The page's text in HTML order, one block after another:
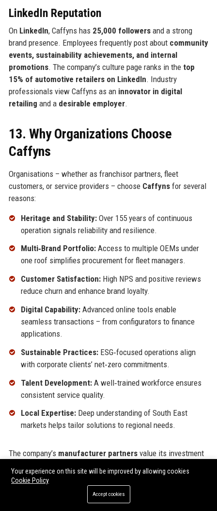
LinkedIn Reputation
On LinkedIn, Caffyns has 25,000 followersand a strong
brand presence. Employees frequently post about community
events, sustainability achievements, and internal
promotions. The company’s culture page ranks in the top
15% of automotive retailers on LinkedIn. Industry
professionals view Caffyns as an innovator in digital
retailing and a desirable employer.
13. Why Organizations Choose
Caffyns
Organisations – whether as franchisor partners, fleet
customers, or service providers – choose Caffynsfor several
reasons:
Heritage and Stability:Over 155 years of continuous
operation signals reliability and resilience.
Multi‑Brand Portfolio:Access to multiple OEMs under
one roof simplifies procurement for fleet managers.
Customer Satisfaction:High NPS and positive reviews
reduce churn and enhance brand loyalty.
Digital Capability:Advanced online tools enable
seamless transactions – from configurators to finance
applications.
Sustainable Practices:ESG‑focused operations align
with corporate clients’ net‑zero commitments.
Talent Development:A well‑trained workforce ensures
consistent service quality.
Local Expertise:Deep understanding of South East
markets helps tailor solutions to regional needs.
The company’s manufacturer partnersvalue its investment
allocations for new models. Fleet customers appreciate the
centralised account management
and
Your experience on this site will be improved by allowing cookies
Cookie Policy
Accept cookies